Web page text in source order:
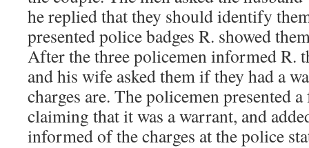
he replied that they should identify
presented police badges R. showed
After the three policemen informed R.
and his wife asked them if they had a
charges are. The policemen presented
claiming that it was a warrant, and
informed of the charges at the police